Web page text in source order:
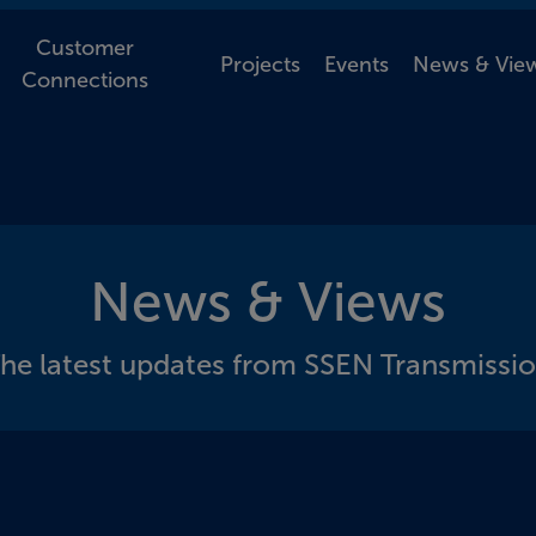
Customer
Connections
Projects Events News &
News & Views
latest updates from SSEN